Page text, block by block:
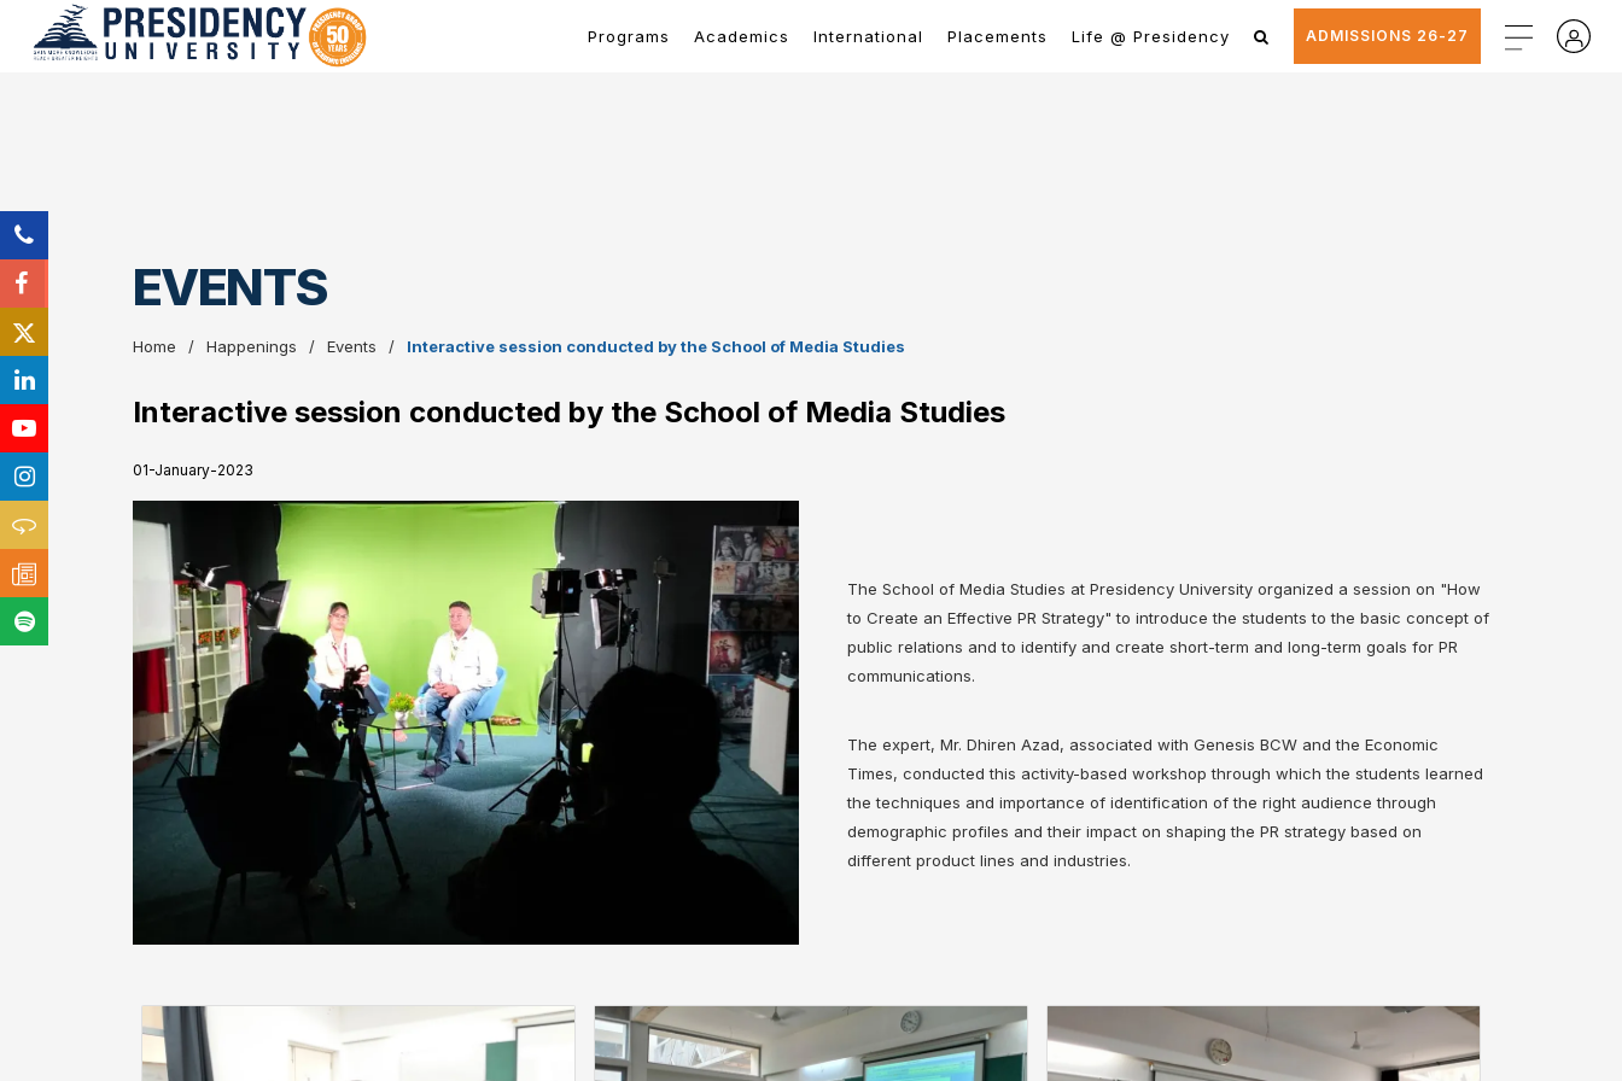
Programs Academics International Placements Life @ Presidency ADMISSIONS 26-27
EVENTS
Home Happenings Events Interactive session conducted by the School of Media Studies
Interactive session conducted by the School of Media Studies
01-January-2023
The School of Media Studies at Presidency University organized a session on "How
to Create an Effective PR Strategy" to introduce the students to the basic concept of
public relations and to identify and create short-term and long-term goals for PR
communications.
The expert, Mr. Dhiren Azad, associated with Genesis BCW and the Economic
Times, conducted this activity-based workshop through which the students learned
the techniques and importance of identification of the right audience through
demographic profiles and their impact on shaping the PR strategy based on
different product lines and industries.
❌